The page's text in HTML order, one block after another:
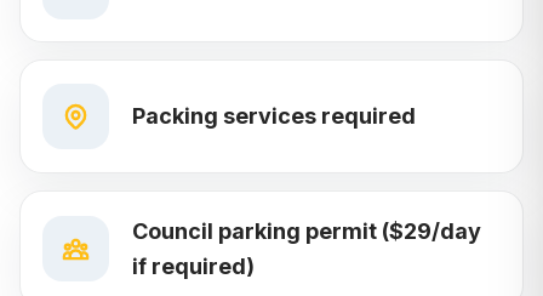
Packing services required
Council parking permit ($29/day
if required)